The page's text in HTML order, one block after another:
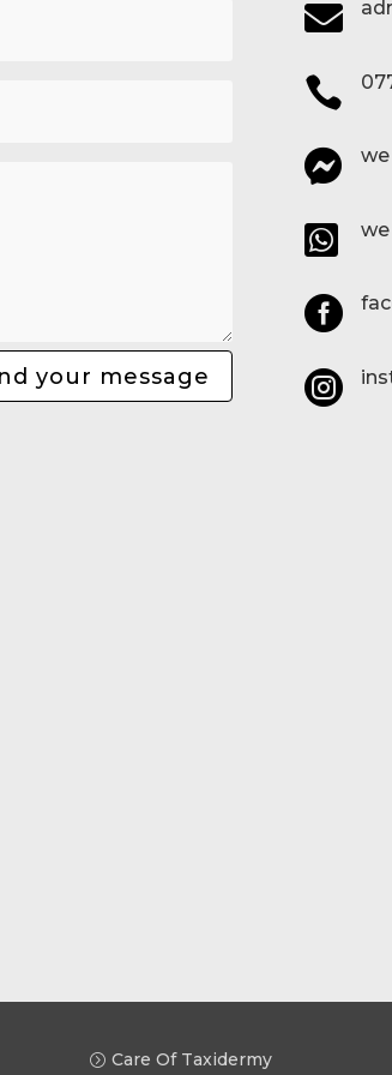
your message






Care Of Taxidermy